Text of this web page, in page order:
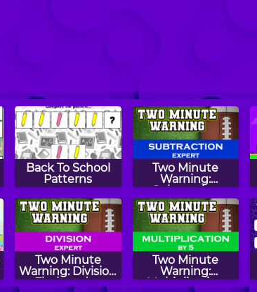
Back To School
Patterns
Two Minute
Warning:
Subtraction
Flashcards -
Expert
Two Minute
Warning: Division
Flashcards -
Two Minute
Warning:
Multiplication